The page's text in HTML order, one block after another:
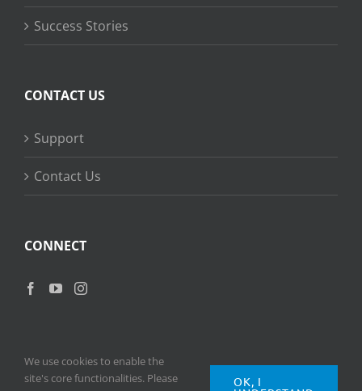
Success Stories
CONTACT US
Support
Contact Us
CONNECT
We use cookies to enable the
site's core functionalities. Please
OK, I